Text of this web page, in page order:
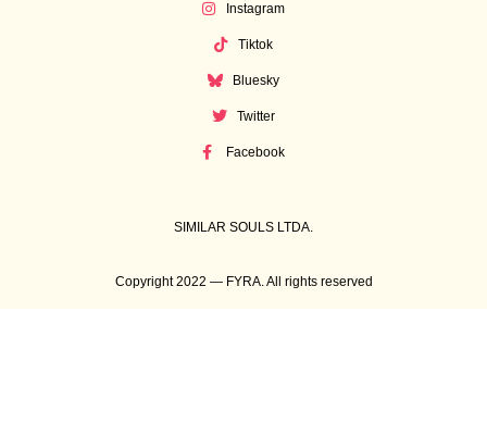
Instagram
Tiktok
Bluesky
Twitter
Facebook
SIMILAR SOULS LTDA.
Copyright 2022 — FYRA. All rights reserved